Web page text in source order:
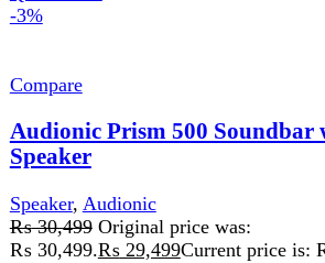
Quick view
Compare
Celibery Quran Speaker
Bluetooth Support
Speaker,Quran Speaker
₨5,200 Original price was: ₨ 5,200.
price is: ₨ 4,000.